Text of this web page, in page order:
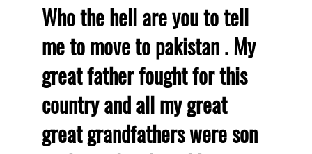
Who the hell are you to tell
me to move to pakistan . My
great father fought for this
country and all my great
great grandfathers were son